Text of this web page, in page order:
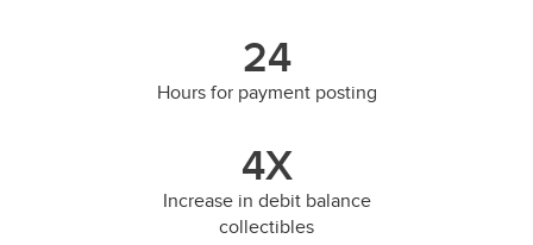
Hours for payment posting
24
Increase in debit balance
collectibles
4X